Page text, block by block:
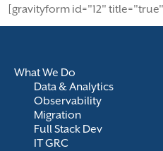
[gravityform id="12"
What We Do
Data & Analytics
Observability
Migration
Full Stack Dev
IT GRC